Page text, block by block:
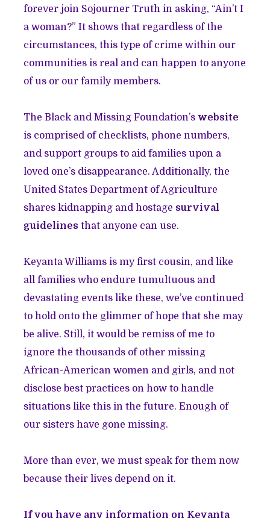
forever join Sojourner Truth in asking, “Ain’t I
a woman?” It shows that regardless of the
circumstances, this type of crime within our
communities is real and can happen to anyone
of us or our family members.
The Black and Missing Foundation’s website
is comprised of checklists, phone numbers,
and support groups to aid families upon a
loved one’s disappearance. Additionally, the
United States Department of Agriculture
shares kidnapping and hostage survival
guidelines that anyone can use.
Keyanta Williams is my first cousin, and like
all families who endure tumultuous and
devastating events like these, we’ve continued
to hold onto the glimmer of hope that she may
be alive. Still, it would be remiss of me to
ignore the thousands of other missing
African-American women and girls, and not
disclose best practices on how to handle
situations like this in the future. Enough of
our sisters have gone missing.
More than ever, we must speak for them now
because their lives depend on it.
If you have any information on Keyanta